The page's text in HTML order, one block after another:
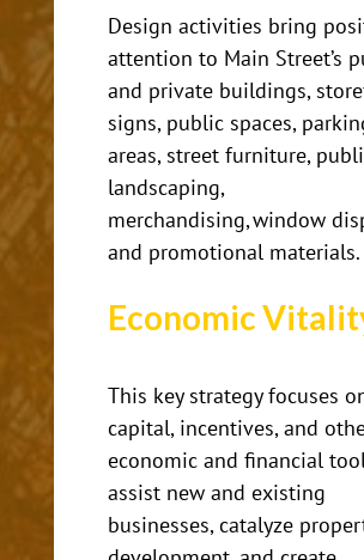
Design activities bring
attention to Main Street’s
and private buildings,
signs, public spaces,
areas, street furniture,
landscaping,
merchandising, window
and promotional materials.
Economic
This key strategy focuses
capital, incentives, and
economic and financial
assist new and existing
businesses, catalyze